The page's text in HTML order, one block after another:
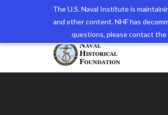
The U.S. Naval Institute is
and other content. NHF has
questions, please contact the